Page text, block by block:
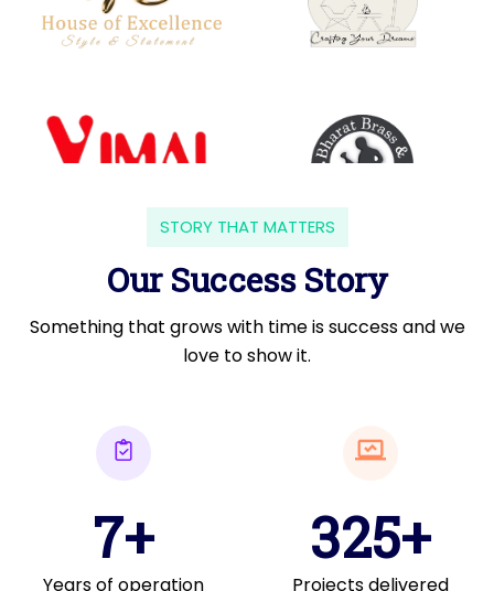
STORY THAT MATTERS
Our Success Story
Something that grows with time is success and we
love to show it.
7+
Years of operation
325+
Projects delivered